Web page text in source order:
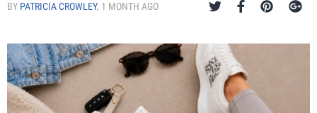
BY PATRICIA CROWLEY, 1 MONTH AGO